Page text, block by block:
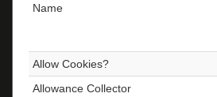
Name
Allow Cookies?
Allowance Collector